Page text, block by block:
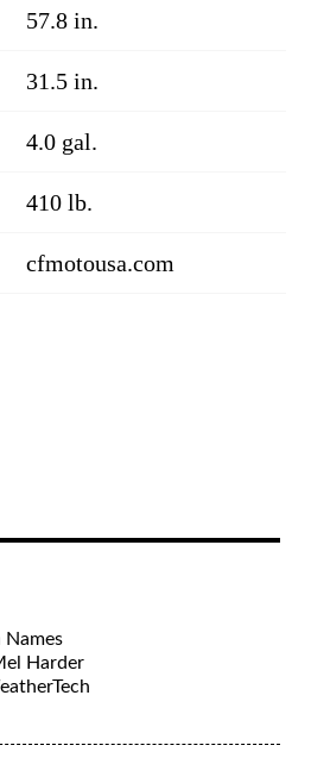
57.8 in.
31.5 in.
4.0 gal.
410 lb.
cfmotousa.com
Names
Harder